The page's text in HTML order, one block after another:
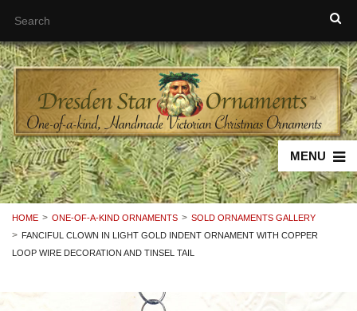
MENU
HOME ONE-OF-A-KIND ORNAMENTS
SOLD ORNAMENTS GALLERY
FANCIFUL CLOWN IN LIGHT GOLD INDENT ORNAMENT WITH COPPER
LOOP WIRE DECORATION AND TINSEL TAIL